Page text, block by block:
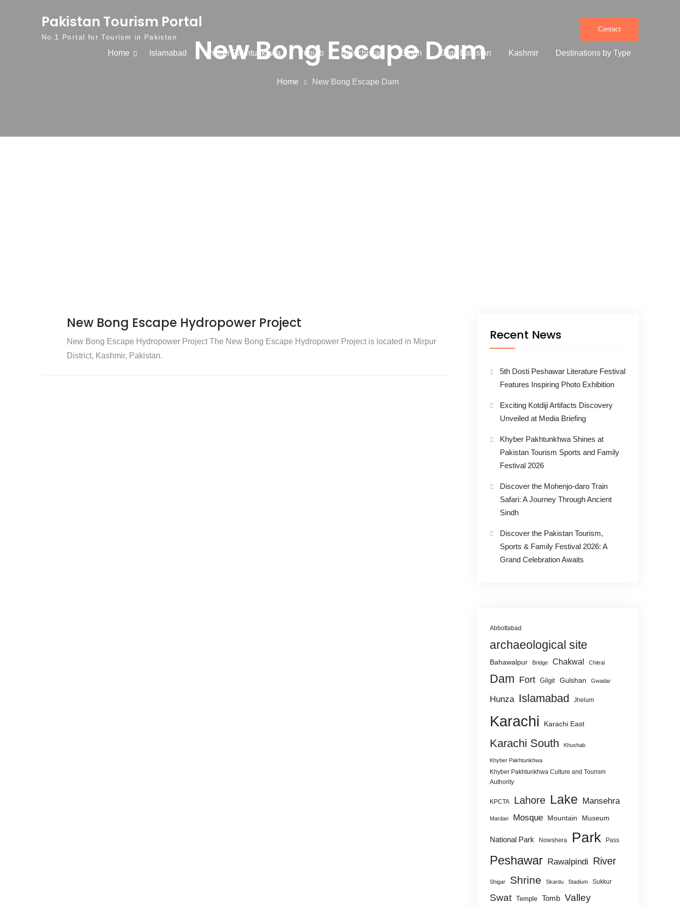
Pakistan Tourism Portal
No.1 Portal for Tourism in Pakistan
Contact
Home Islamabad Khyber Pakhtunkhwa Punjab Balochistan Sindh Gilgit Baltistan Kashmir Destinations by Type
New Bong Escape Dam
Home New Bong Escape Dam
New Bong Escape Hydropower Project
New Bong Escape Hydropower Project The New Bong Escape Hydropower Project is located in Mirpur
District, Kashmir, Pakistan.
Recent News
5th Dosti Peshawar Literature Festival
Features Inspiring Photo Exhibition
Exciting Kotdiji Artifacts Discovery
Unveiled at Media Briefing
Khyber Pakhtunkhwa Shines at
Pakistan Tourism Sports and Family
Festival 2026
Discover the Mohenjo-daro Train
Safari: A Journey Through Ancient
Sindh
Discover the Pakistan Tourism,
Sports & Family Festival 2026: A
Grand Celebration Awaits
Abbottabad
archaeological site
Bahawalpur Bridge Chakwal Chitral
Dam Fort Gilgit Gulshan Gwadar
Hunza Islamabad Jhelum
Karachi Karachi East
Karachi South Khushab
Khyber Pakhtunkhwa
Khyber Pakhtunkhwa Culture and Tourism
Authority
KPCTA Lahore Lake Mansehra
Mardan Mosque Mountain Museum
National Park Nowshera Park Pass
Peshawar Rawalpindi River
Shigar Shrine Skardu Stadium Sukkur
Swat Temple Tomb Valley